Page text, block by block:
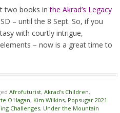
two books inthe Akrad’s Legacy
– until the 8 Sept. So, if you
with courtly intrigue,
– now is a great time to
Afrofuturist, Akrad's Children,
O'Hagan, Kim Wilkins, Popsugar 2021
Challenges, Under the Mountain